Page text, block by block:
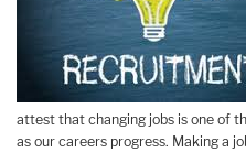
attest that changing jobs is one of
as our careers progress. Making a